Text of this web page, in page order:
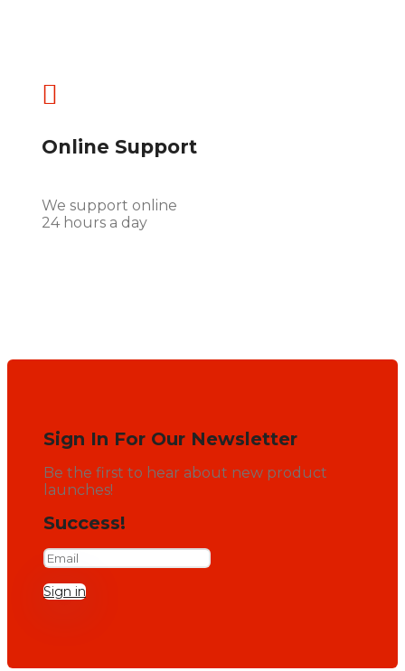

Online Support
We support online
24 hours a day
Sign In For Our Newsletter
Be the first to hear about new product
launches!
Success!
Sign in